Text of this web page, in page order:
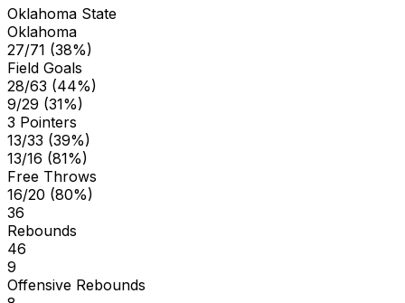
Oklahoma State
Oklahoma
27/71 (38%)
Field Goals
28/63 (44%)
9/29 (31%)
3 Pointers
13/33 (39%)
13/16 (81%)
Free Throws
16/20 (80%)
36
Rebounds
46
9
Offensive Rebounds